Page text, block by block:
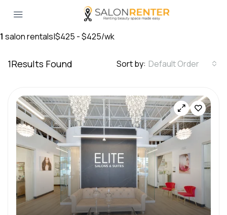
1 salon rentals|$425 - $425/wk
1Results Found Sort by: Default Order